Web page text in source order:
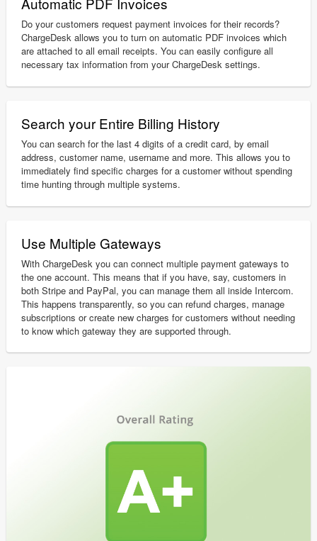
Do your customers request payment invoices for their records?
ChargeDesk allows you to turn on automatic PDF invoices which
are attached to all email receipts. You can easily configure all
necessary tax information from your ChargeDesk settings.
Search your Entire Billing History
You can search for the last 4 digits of a credit card, by email
address, customer name, username and more. This allows you to
immediately find specific charges for a customer without spending
time hunting through multiple systems.
Use Multiple Gateways
With ChargeDesk you can connect multiple payment gateways to
the one account. This means that if you have, say, customers in
both Stripe and PayPal, you can manage them all inside Intercom.
This happens transparently, so you can refund charges, manage
subscriptions or create new charges for customers without needing
to know which gateway they are supported through.